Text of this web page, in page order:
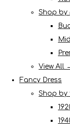
Shop by
View All
Fancy Dress
Shop by